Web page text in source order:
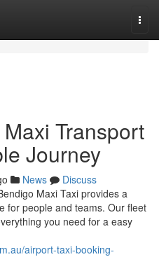
Transport
Journey
News
Discuss
Maxi Taxi provides a
for people and teams. Our fleet
you need for a easy
airport-taxi-booking-